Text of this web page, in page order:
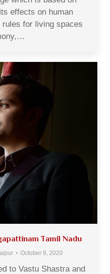
effects on human
for living spaces
Tamil Nadu
October 9, 2020
to Vastu Shastra and